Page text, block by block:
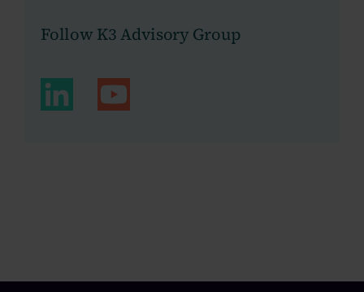
Follow K3 Advisory Group